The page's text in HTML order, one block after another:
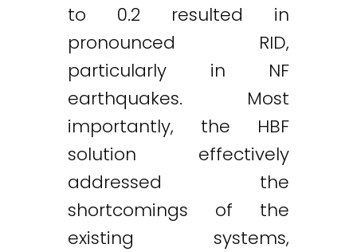
to 0.2 resulted in
pronounced RID,
particularly in NF
earthquakes. Most
importantly, the HBF
solution effectively
addressed the
shortcomings of the
existing systems,